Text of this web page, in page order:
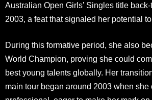
Australian Open Girls’ Singles title
2003, a feat that signaled her potential
During this formative period, she also
World Champion, proving she could
best young talents globally. Her
main tour began around 2003 when she